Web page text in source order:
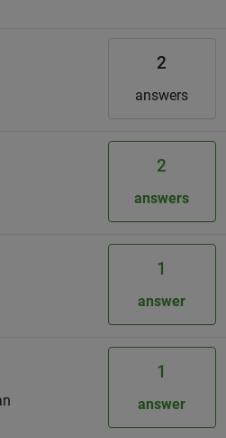
2
answers
2
answers
1
answer
1
answer